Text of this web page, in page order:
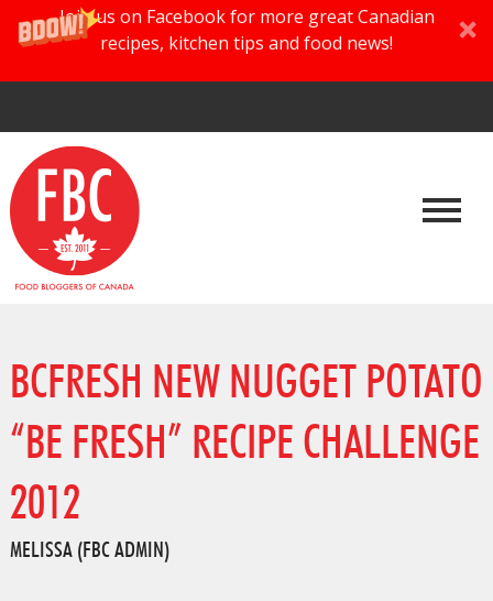
Join us on Facebook for more great Canadian
recipes, kitchen tips and food news!
BCFRESH NEW NUGGET POTATO
“BE FRESH” RECIPE CHALLENGE
2012
MELISSA (FBC ADMIN)